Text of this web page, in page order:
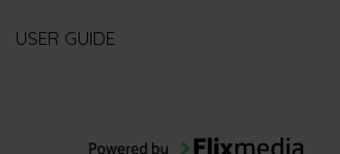
USER GUIDE